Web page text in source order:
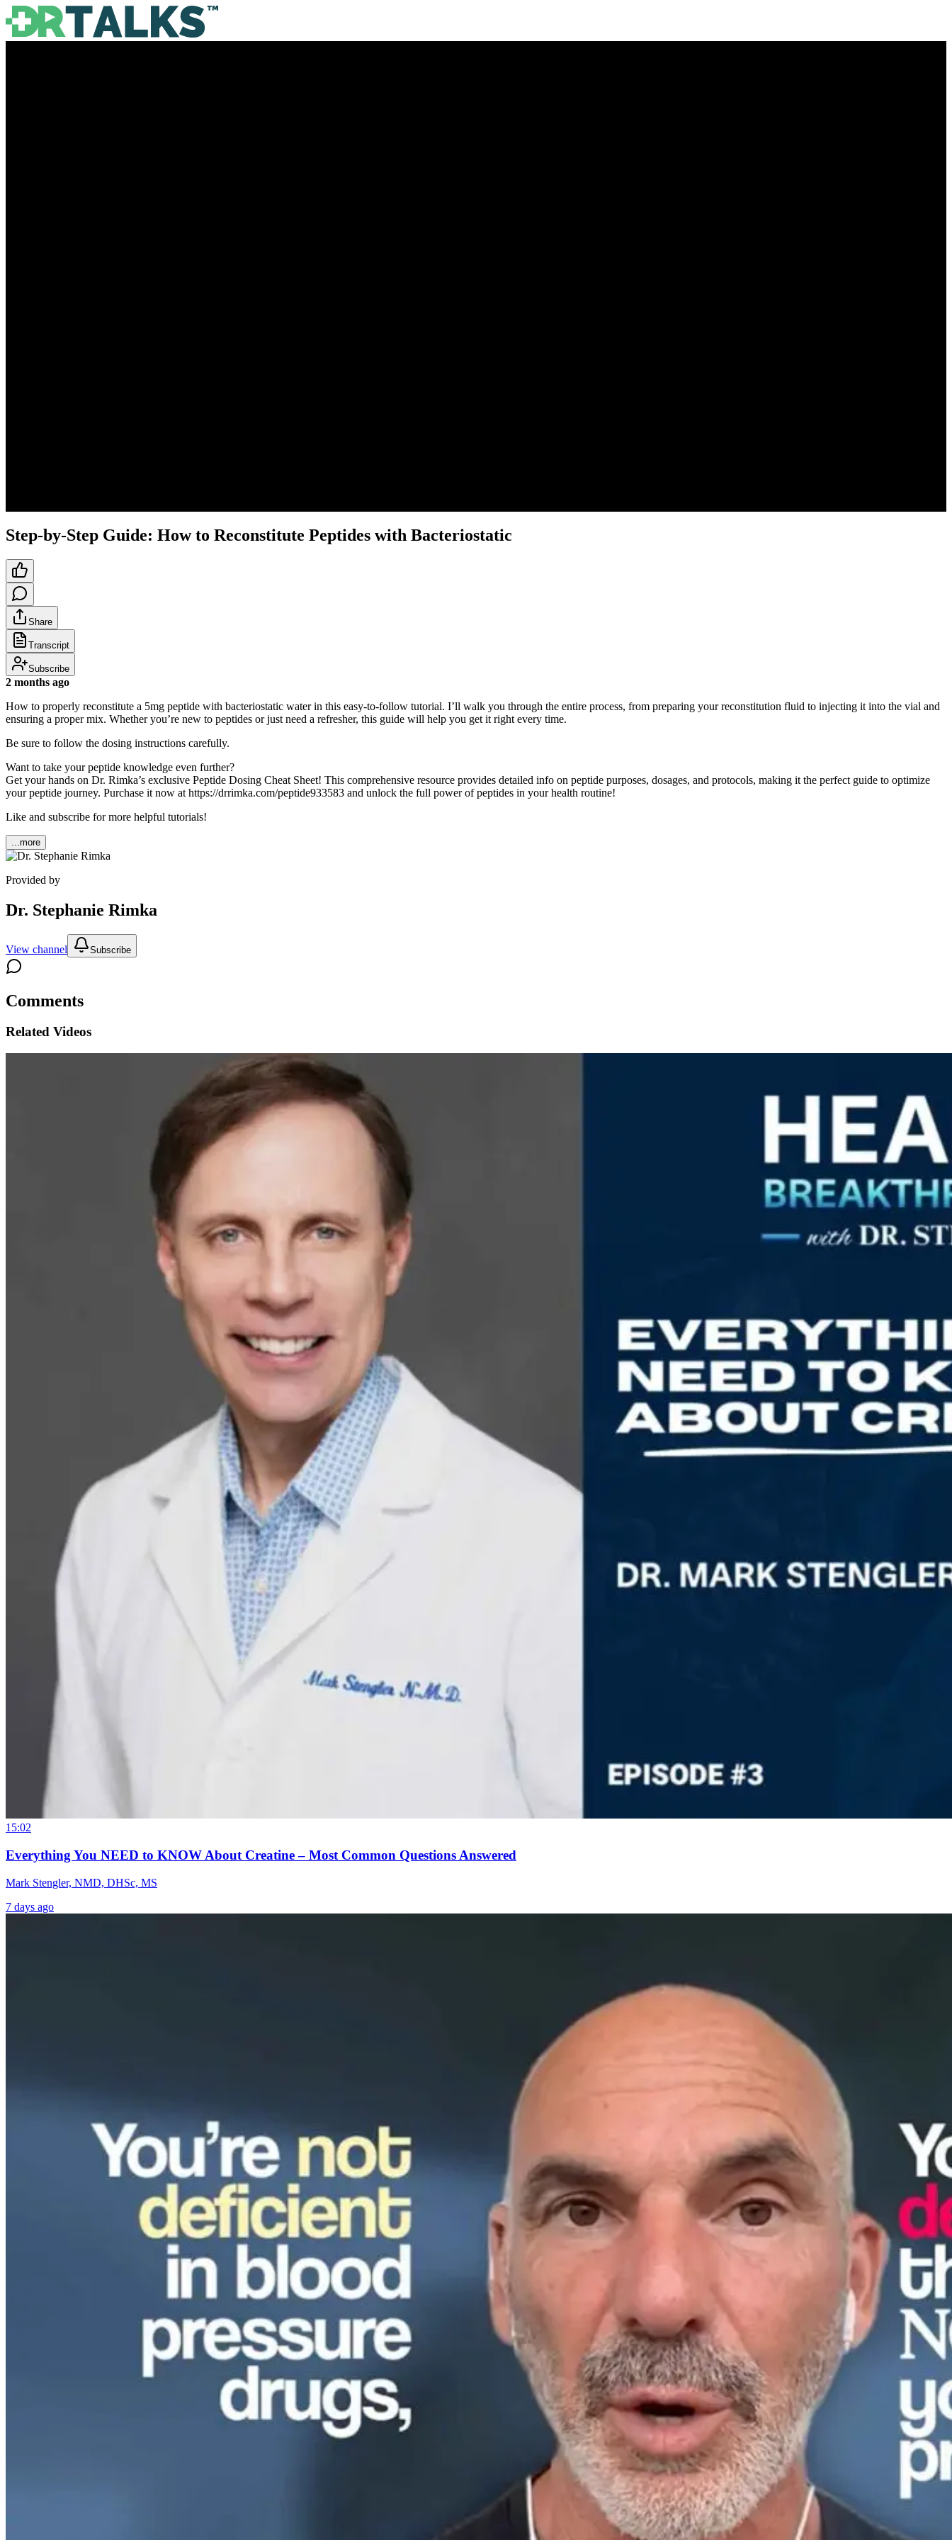
Step-by-Step Guide: How to Reconstitute Peptides with Bacteriostatic
Share
Transcript
Subscribe
2 months ago
How to properly reconstitute a 5mg peptide with bacteriostatic water in this easy-to-follow tutorial. I’ll walk you through the entire process, from preparing your reconstitution fluid to injecting it into the vial and
ensuring a proper mix. Whether you’re new to peptides or just need a refresher, this guide will help you get it right every time.
Be sure to follow the dosing instructions carefully.
Want to take your peptide knowledge even further?
Get your hands on Dr. Rimka’s exclusive Peptide Dosing Cheat Sheet! This comprehensive resource provides detailed info on peptide purposes, dosages, and protocols, making it the perfect guide to optimize
your peptide journey. Purchase it now at https://drrimka.com/peptide933583 and unlock the full power of peptides in your health routine!
Like and subscribe for more helpful tutorials!
...more
Provided by
Dr. Stephanie Rimka
View channel Subscribe
Comments
Related Videos
15:02
Everything You NEED to KNOW About Creatine – Most Common Questions Answered
Mark Stengler, NMD, DHSc, MS
7 days ago